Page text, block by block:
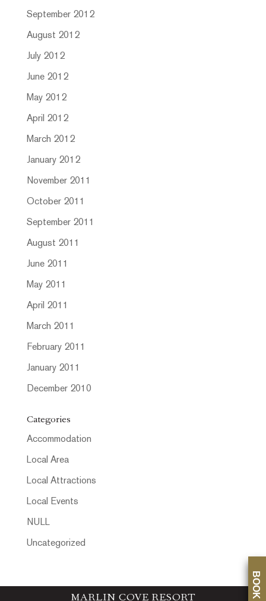
September 2012
August 2012
July 2012
June 2012
May 2012
April 2012
March 2012
January 2012
November 2011
October 2011
September 2011
August 2011
June 2011
May 2011
April 2011
March 2011
February 2011
January 2011
December 2010
Categories
Accommodation
Local Area
Local Attractions
Local Events
NULL
Uncategorized
MARLIN COVE RESORT